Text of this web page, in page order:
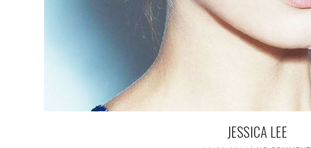
JESSICA LEE